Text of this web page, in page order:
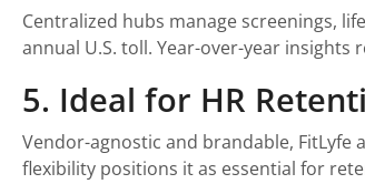
Centralized hubs manage screenings,
annual U.S. toll. Year-over-year
5. Ideal for HR
Vendor-agnostic and brandable,
flexibility positions it as essential for